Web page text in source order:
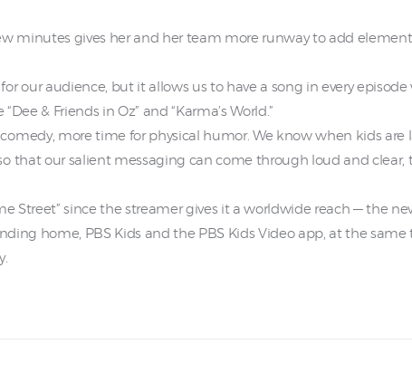
minutes gives her and her team more runway to add
our audience, but it allows us to have a song in every
& Friends in Oz” and “Karma’s World.”
more time for physical humor. We know when kids are
that our salient messaging can come through loud and clear,
Street” since the streamer gives it a worldwide reach — the
home, PBS Kids and the PBS Kids Video app, at the same